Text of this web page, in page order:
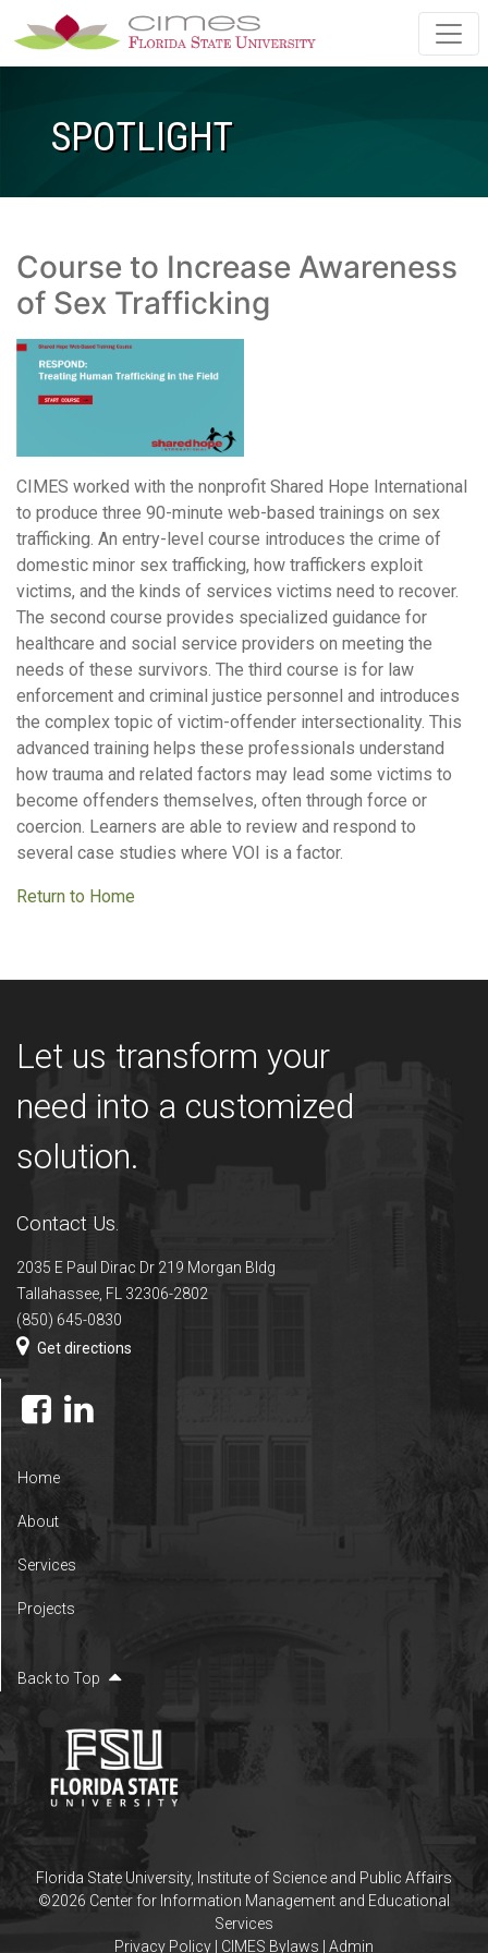
Skip to main content
SPOTLIGHT
Course to Increase Awareness
of Sex Trafficking
CIMES worked with the nonprofit Shared Hope International
to produce three 90-minute web-based trainings on sex
trafficking. An entry-level course introduces the crime of
domestic minor sex trafficking, how traffickers exploit
victims, and the kinds of services victims need to recover.
The second course provides specialized guidance for
healthcare and social service providers on meeting the
needs of these survivors. The third course is for law
enforcement and criminal justice personnel and introduces
the complex topic of victim-offender intersectionality. This
advanced training helps these professionals understand
how trauma and related factors may lead some victims to
become offenders themselves, often through force or
coercion. Learners are able to review and respond to
several case studies where VOI is a factor.
Return to Home
Let us transform your
need into a customized
solution.
Contact Us.
2035 E Paul Dirac Dr 219 Morgan Bldg
Tallahassee, FL 32306-2802
(850) 645-0830
Get directions
Home
About
Services
Projects
Back to Top
Florida State University, Institute of Science and Public Affairs
©2026 Center for Information Management and Educational
Services
Privacy Policy
CIMES Bylaws Admin